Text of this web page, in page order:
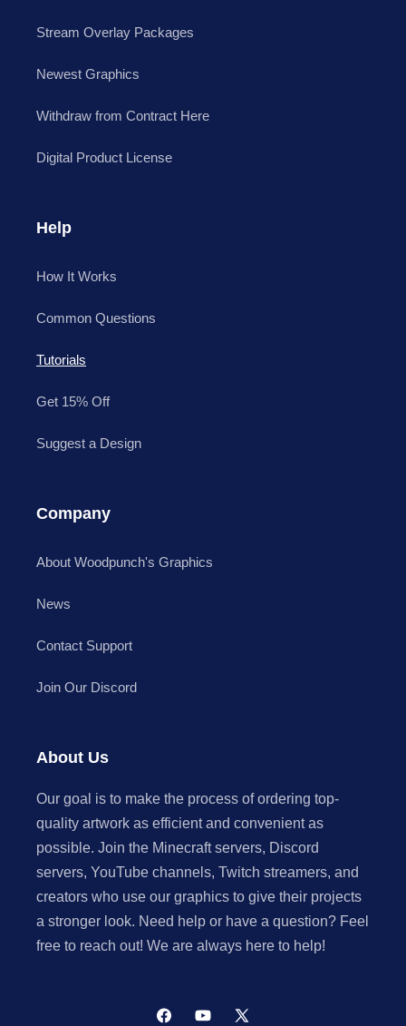
Stream Overlay Packages
Newest Graphics
Withdraw from Contract Here
Digital Product License
Help
How It Works
Common Questions
Tutorials
Get 15% Off
Suggest a Design
Company
About Woodpunch's Graphics
News
Contact Support
Join Our Discord
About Us
Our goal is to make the process of ordering top-
quality artwork as efficient and convenient as
possible. Join the Minecraft servers, Discord
servers, YouTube channels, Twitch streamers, and
creators who use our graphics to give their projects
a stronger look. Need help or have a question? Feel
free to reach out! We are always here to help!